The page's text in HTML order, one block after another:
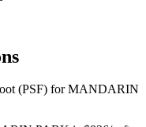
(PSF) for MANDARIN